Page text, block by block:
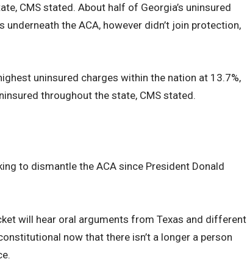
CMS stated. About half of Georgia’s uninsured
the ACA, however didn’t join protection,
uninsured charges within the nation at 13.7%,
throughout the state, CMS stated.
to dismantle the ACA since President Donald
will hear oral arguments from Texas and different
now that there isn’t a longer a person